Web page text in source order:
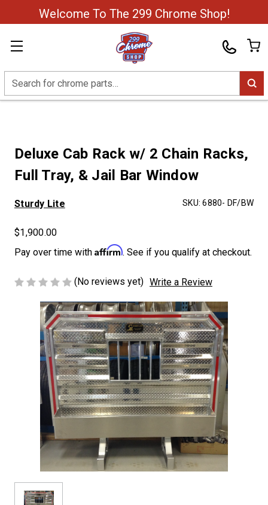
Welcome To The 299 Chrome Shop!
Search
Deluxe Cab Rack w/ 2 Chain Racks,
Full Tray, & Jail Bar Window
Sturdy Lite SKU: 6880- DF/BW
$1,900.00
Pay over time with Affirm. See if you qualify at checkout.
(No reviews yet) Write a Review